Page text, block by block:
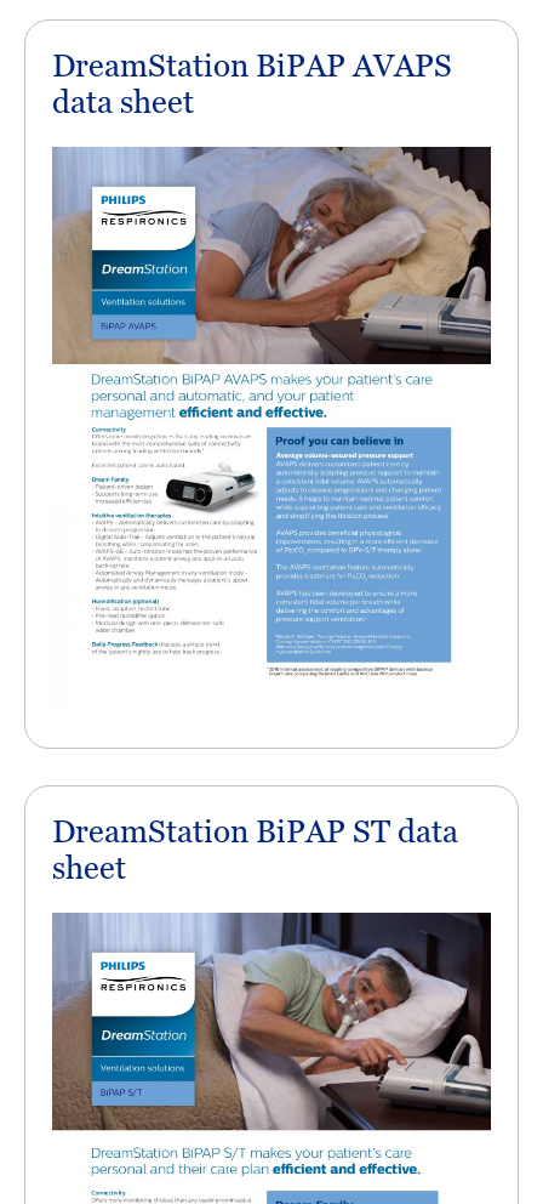
DreamStation BiPAP AVAPS
data sheet
DreamStation BiPAP ST data
sheet